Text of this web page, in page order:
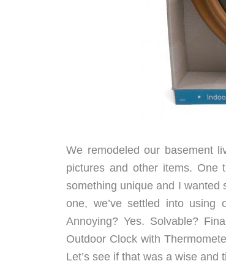
We remodeled our basement
pictures and other items. One
something unique and I wanted
one, we’ve settled into
Annoying? Yes. Solvable?
Outdoor Clock with
Let’s see if that was a wise and